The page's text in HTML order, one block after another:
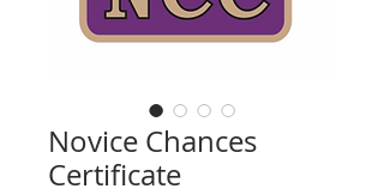
Novice Chances
Certificate